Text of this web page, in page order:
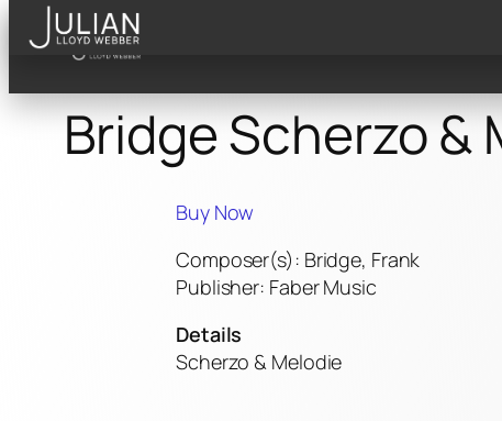
Bridge Scherzo &
Buy Now
Composer(s): Bridge, Frank
Publisher: Faber Music
Details
Scherzo & Melodie